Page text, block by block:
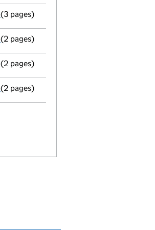
Appointment
(3 pages)
Termination of appointment
(2 pages)
Termination of appointment
(2 pages)
Termination of appointment
(2 pages)